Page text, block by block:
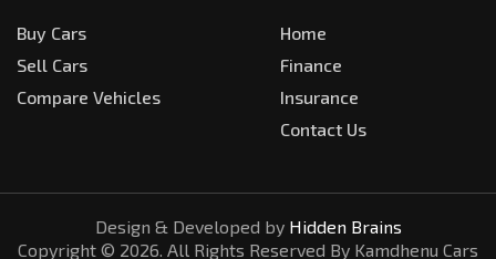
Buy Cars
Sell Cars
Compare Vehicles
Home
Finance
Insurance
Contact Us
Design & Developed by Hidden Brains
Copyright © 2026. All Rights Reserved By Kamdhenu Cars